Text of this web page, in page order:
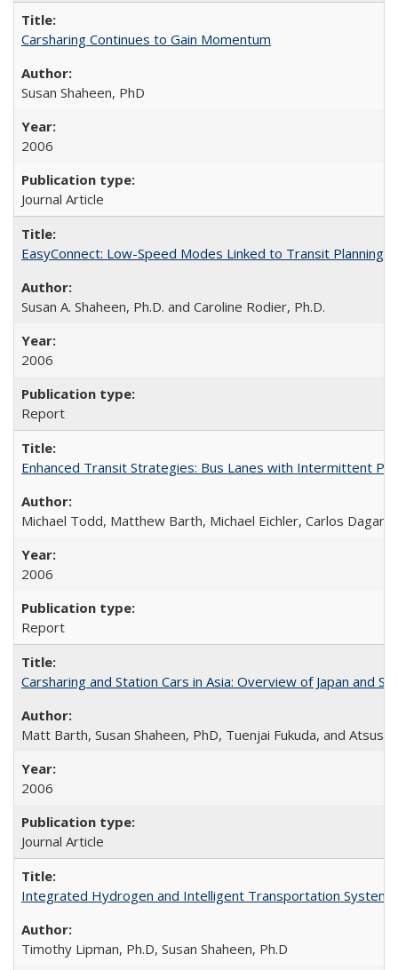
Carsharing Continues to Gain Momentum
Susan Shaheen, PhD
2006
Journal Article
EasyConnect: Low-Speed Modes Linked to Transit Planning
Susan A. Shaheen, Ph.D. and Caroline Rodier, Ph.D.
2006
Report
Enhanced Transit Strategies: Bus Lanes with Intermittent
Michael Todd, Matthew Barth, Michael Eichler, Carlos
2006
Report
Carsharing and Station Cars in Asia: Overview of Japan and
Matt Barth, Susan Shaheen, PhD, Tuenjai Fukuda, and Atsushi
2006
Journal Article
Integrated Hydrogen and Intelligent Transportation
Timothy Lipman, Ph.D, Susan Shaheen, Ph.D